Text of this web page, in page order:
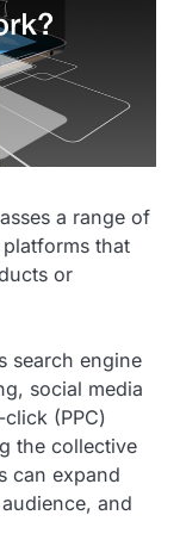
a range of
that
or
search engine
social media
(PPC)
the collective
can expand
and